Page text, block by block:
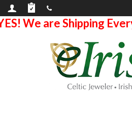
We are Shipping